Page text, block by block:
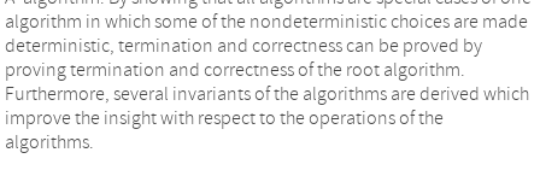
algorithm in which some of the nondeterministic choices are made
deterministic, termination and correctness can be proved by
proving termination and correctness of the root algorithm.
Furthermore, several invariants of the algorithms are derived which
improve the insight with respect to the operations of the
algorithms.